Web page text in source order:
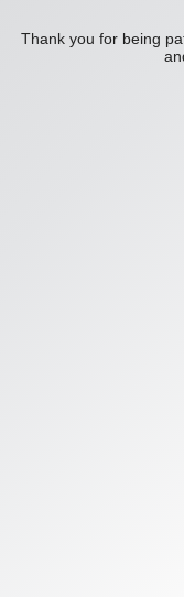
Thank you for being